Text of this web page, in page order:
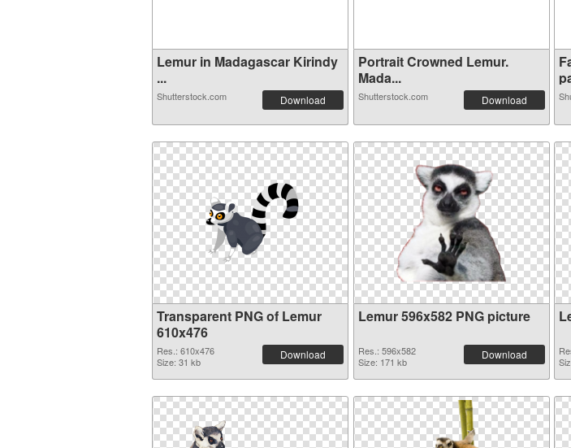
Lemur in Madagascar Kirindy
...
Shutterstock.com Download
Portrait Crowned Lemur.
Mada...
Shutterstock.com Download
Transparent PNG of Lemur
610x476
Res.: 610x476
Size: 31 kb
Download
Lemur 596x582 PNG picture
Res.: 596x582
Size: 171 kb
Download